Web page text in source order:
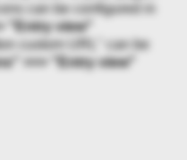
can be configured in
"Entry view"
custom URL" can be
>>> "Entry view"